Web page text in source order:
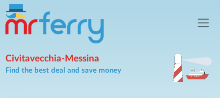
Civitavecchia-Messina
Find the best deal and save money